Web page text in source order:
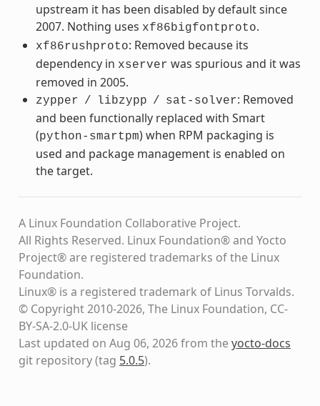
upstream it has been disabled by default since
2007. Nothing uses xf86bigfontproto.
xf86rushproto: Removed because its
dependency in xserver was spurious and it was
removed in 2005.
zypper / libzypp / sat-solver: Removed
and been functionally replaced with Smart
(python-smartpm) when RPM packaging is
used and package management is enabled on
the target.
A Linux Foundation Collaborative Project.
All Rights Reserved. Linux Foundation® and Yocto
Project® are registered trademarks of the Linux
Foundation.
Linux® is a registered trademark of Linus Torvalds.
© Copyright 2010-2026, The Linux Foundation, CC-
BY-SA-2.0-UK license
Last updated on Aug 06, 2026 from theyocto-docs
git repository(tag 5.0.5).